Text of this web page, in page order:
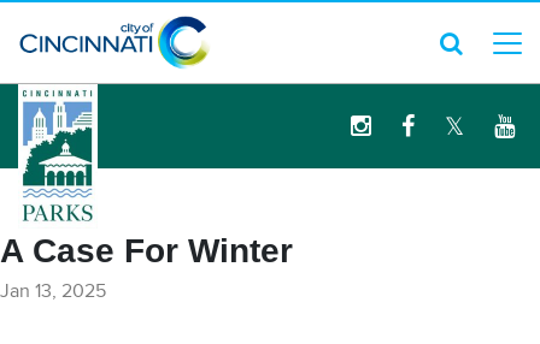
logo
A Case For Winter
Jan 13, 2025